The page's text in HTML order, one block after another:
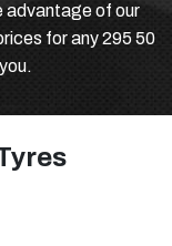
advantage of our
for any 295 50